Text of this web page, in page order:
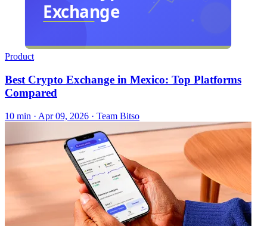
Product
Best Crypto Exchange in Mexico: Top Platforms
Compared
10 min · Apr 09, 2026 · Team Bitso